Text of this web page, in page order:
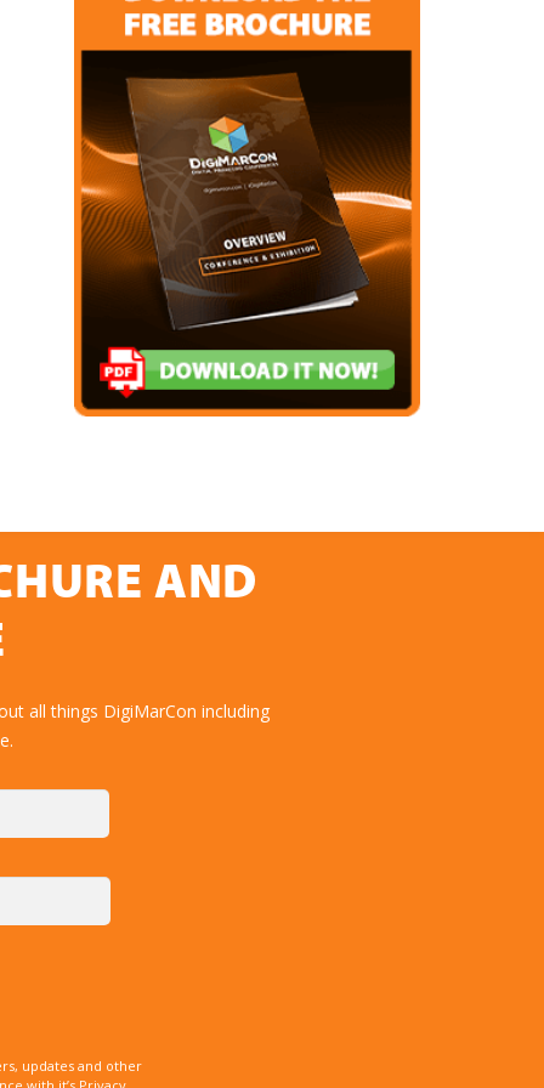
AND
all things DigiMarCon including
updates and other